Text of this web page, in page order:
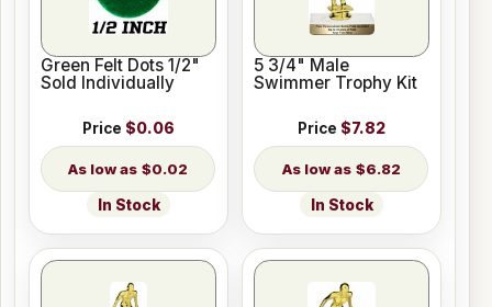
Green Felt Dots 1/2"
Sold Individually
Price $0.06
$0.02
In Stock
5 3/4" Male
Swimmer Trophy Kit
Price $7.82
$6.82
In Stock